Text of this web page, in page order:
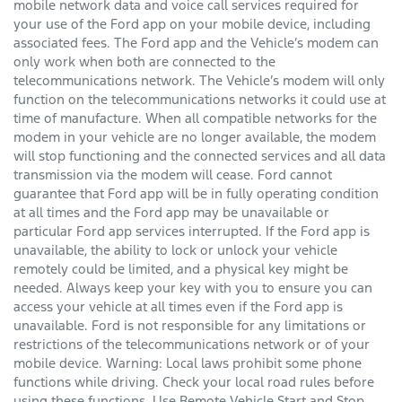
mobile network data and voice call services required for
your use of the Ford app on your mobile device, including
associated fees. The Ford app and the Vehicle’s modem can
only work when both are connected to the
telecommunications network. The Vehicle’s modem will only
function on the telecommunications networks it could use at
time of manufacture. When all compatible networks for the
modem in your vehicle are no longer available, the modem
will stop functioning and the connected services and all data
transmission via the modem will cease. Ford cannot
guarantee that Ford app will be in fully operating condition
at all times and the Ford app may be unavailable or
particular Ford app services interrupted. If the Ford app is
unavailable, the ability to lock or unlock your vehicle
remotely could be limited, and a physical key might be
needed. Always keep your key with you to ensure you can
access your vehicle at all times even if the Ford app is
unavailable. Ford is not responsible for any limitations or
restrictions of the telecommunications network or of your
mobile device. Warning: Local laws prohibit some phone
functions while driving. Check your local road rules before